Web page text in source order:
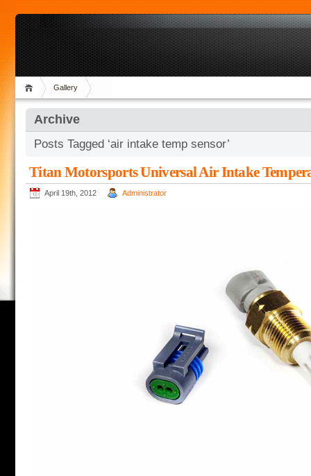
Gallery
Archive
Posts Tagged ‘air intake temp sensor’
Titan Motorsports Universal Air Intake
April 19th, 2012 Administrator